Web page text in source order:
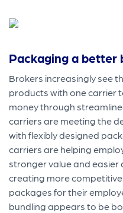
Packaging a better
Brokers increasingly see
products with one carrier
money through
carriers are meeting the
with flexibly designed
carriers are helping
stronger value and
creating more
packages for their
bundling appears to be